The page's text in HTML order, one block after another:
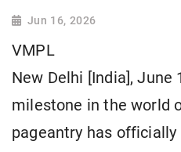
Jun 16, 2026
VMPL
New Delhi [India], June
milestone in the world
pageantry has officially